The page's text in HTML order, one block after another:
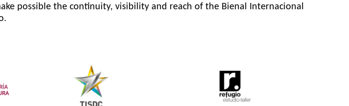
possible the continuity, visibility and reach of the Bienal Internacional